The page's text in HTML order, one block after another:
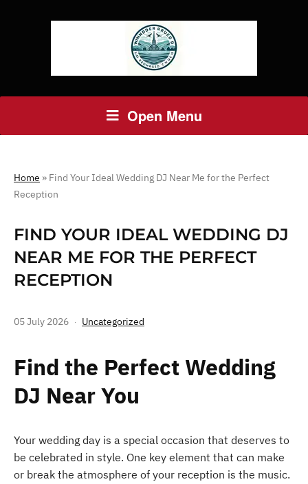
Open Menu
Home » Find Your Ideal Wedding DJ Near Me for the Perfect
Reception
FIND YOUR IDEAL WEDDING DJ
NEAR ME FOR THE PERFECT
RECEPTION
05 July 2026 Uncategorized
Find the Perfect Wedding
DJ Near You
Your wedding day is a special occasion that deserves to
be celebrated in style. One key element that can make
or break the atmosphere of your reception is the music.